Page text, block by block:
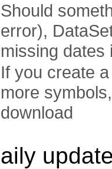
Should
error),
missing dates
If you create
more
download